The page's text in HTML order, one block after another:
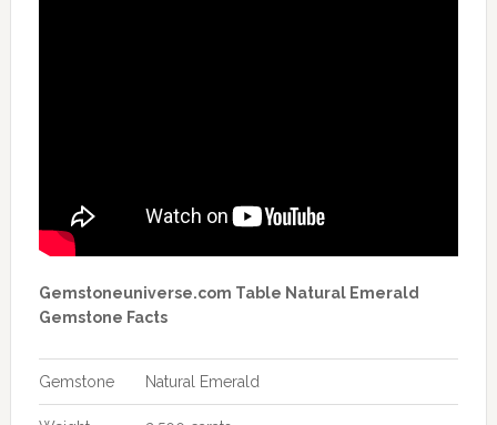
Gemstoneuniverse.com Table Natural Emerald
Gemstone Facts
Gemstone Natural Emerald